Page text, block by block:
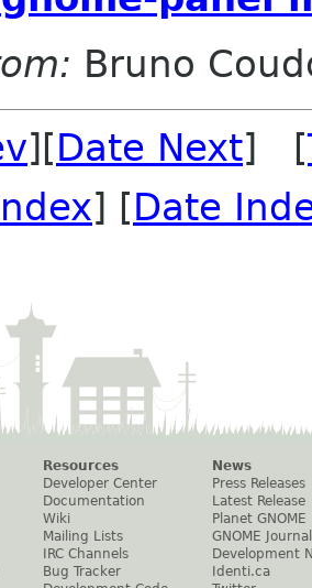
Bruno
][Date Next] [
] [Date
Resources
Developer Center
Documentation
Wiki
Mailing Lists
IRC Channels
Bug Tracker
News
Press Releases
Latest Release
Planet GNOME
GNOME Journal
Development
Identi.ca